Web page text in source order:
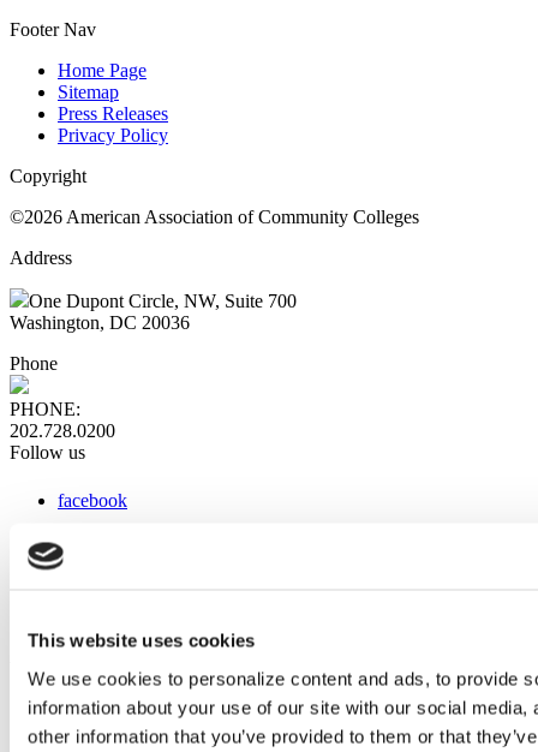
This website uses cookies
We use cookies to personalize content and ads, to provide
information about your use of our site with our social
other information that you’ve provided to them or that
Footer Nav
Home Page
Sitemap
Press Releases
Privacy Policy
Copyright
©2026 American Association of Community Colleges
Address
One Dupont Circle, NW, Suite 700
Washington, DC 20036
Phone
PHONE:
202.728.0200
Follow us
facebook
instagram
Web Links
AACC iHub
Community College Daily